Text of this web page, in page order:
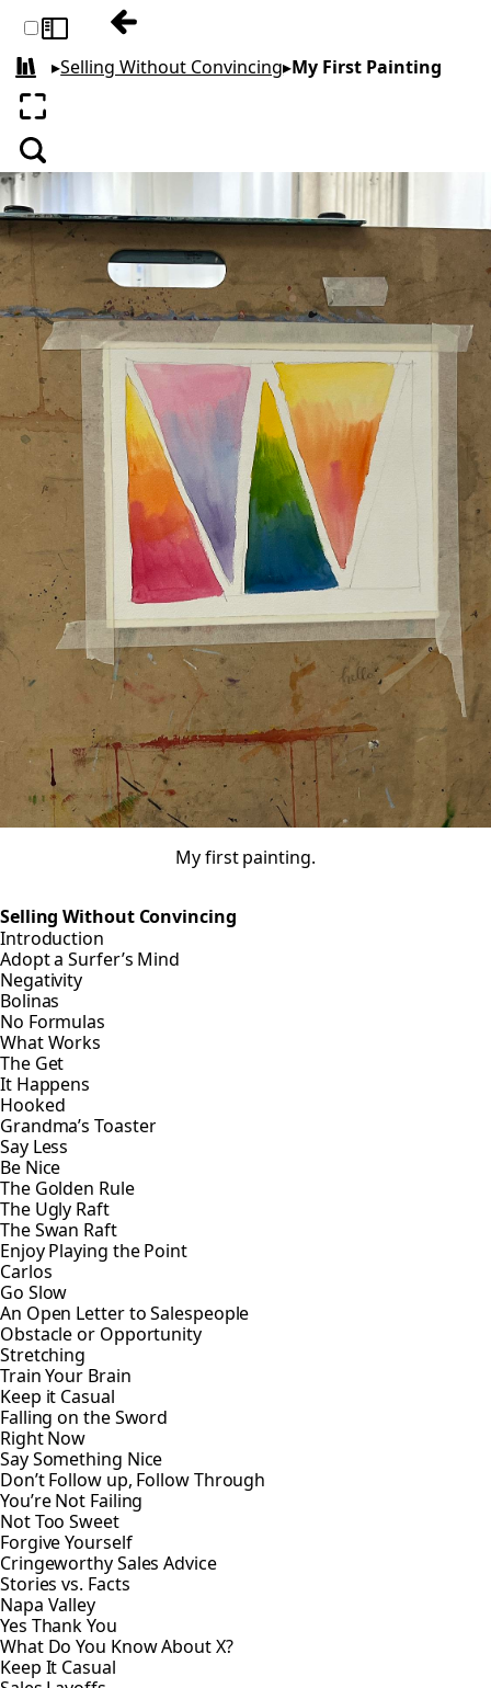
Toggle sidebarPrevious: Watercolors
All books
▸Selling Without Convincing▸My First Painting
Enter fullscreen
Search
My first painting.
Selling Without Convincing
Introduction
Adopt a Surfer’s Mind
Negativity
Bolinas
No Formulas
What Works
The Get
It Happens
Hooked
Grandma’s Toaster
Say Less
Be Nice
The Golden Rule
The Ugly Raft
The Swan Raft
Enjoy Playing the Point
Carlos
Go Slow
An Open Letter to Salespeople
Obstacle or Opportunity
Stretching
Train Your Brain
Keep it Casual
Falling on the Sword
Right Now
Say Something Nice
Don’t Follow up, Follow Through
You’re Not Failing
Not Too Sweet
Forgive Yourself
Cringeworthy Sales Advice
Stories vs. Facts
Napa Valley
Yes Thank You
What Do You Know About X?
Keep It Casual